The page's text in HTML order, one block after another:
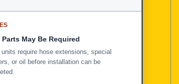
Parts May Be Required
require hose extensions, special
or oil before installation can be